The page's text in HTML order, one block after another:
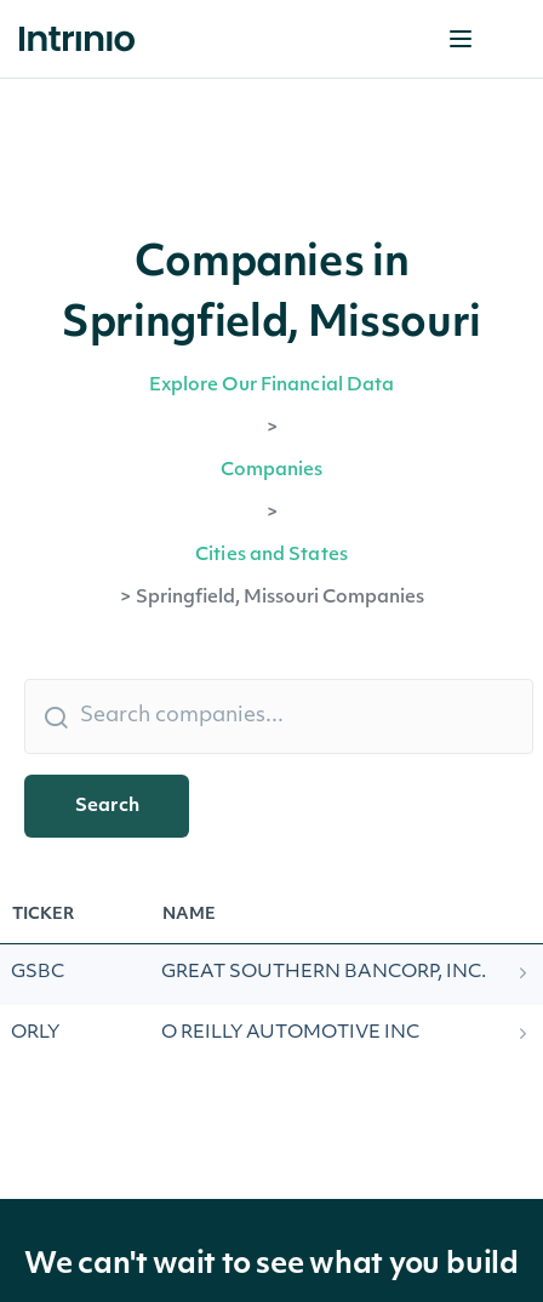
Companies in
Springfield, Missouri
Explore Our Financial Data
>
Companies
>
Cities and States
> Springfield, Missouri Companies
Search
TICKER NAME
GSBC GREAT SOUTHERN BANCORP, INC.
ORLY O REILLY AUTOMOTIVE INC
We can't wait to see what you build